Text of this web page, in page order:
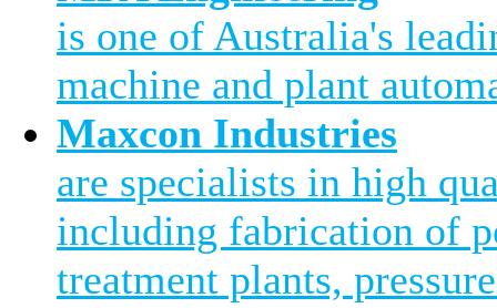
is one of Australia's
machine and plant
Maxcon Industries
are specialists in high
including fabrication of
treatment plants,